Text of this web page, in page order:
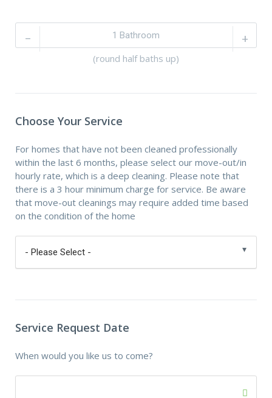
– +
(round half baths up)
Choose Your Service
For homes that have not been cleaned professionally
within the last 6 months, please select our move-out/in
hourly rate, which is a deep cleaning. Please note that
there is a 3 hour minimum charge for service. Be aware
that move-out cleanings may require added time based
on the condition of the home
Service Request Date
When would you like us to come?